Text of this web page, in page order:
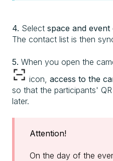
4. Select space and event
The contact list is then
5. When you open the
icon, access to the
so that the participants'
later.
Attention!
On the day of the